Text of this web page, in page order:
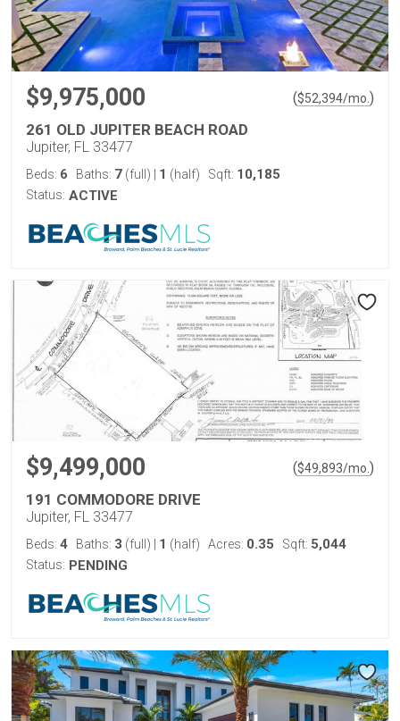
$9,975,000 ($52,394/mo. )
261 OLD JUPITER BEACH ROAD
Jupiter, FL 33477
Beds: 6 Baths: 7 (full) 1 (half) Sqft: 10,185
Status: ACTIVE
$9,499,000 ($49,893/mo. )
191 COMMODORE DRIVE
Jupiter, FL 33477
Beds: 4 Baths: 3 (full) 1 (half) Acres: 0.35 Sqft: 5,044
Status: PENDING